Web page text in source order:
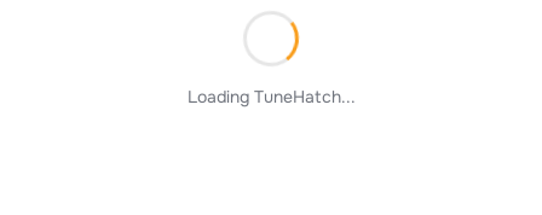
Loading TuneHatch...